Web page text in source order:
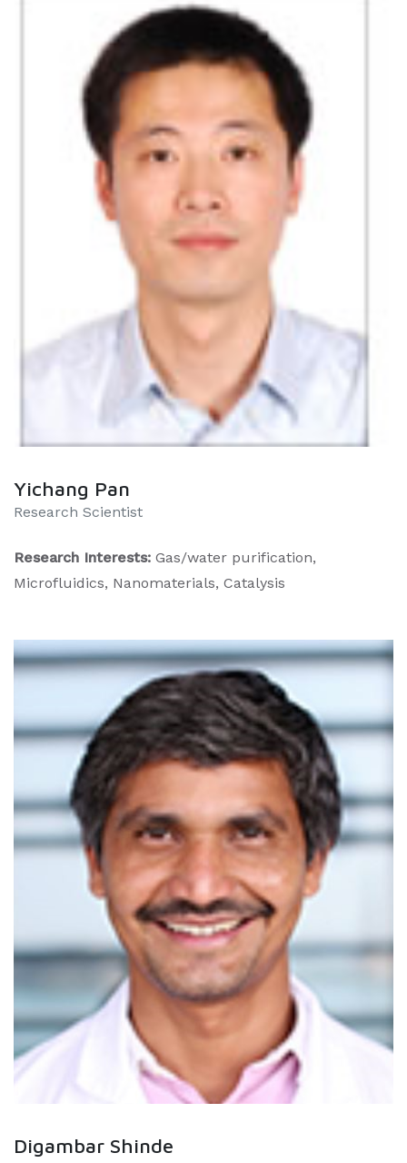
Yichang Pan
Research Scientist
Research Interests: Gas/water purification,
Microfluidics, Nanomaterials, Catalysis
Digambar Shinde